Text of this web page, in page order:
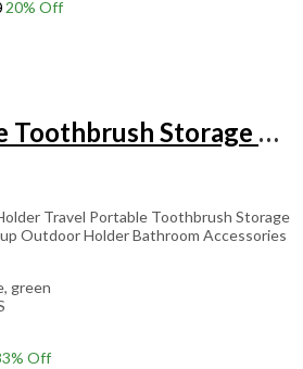
20% Off
Travel Portable Toothbrush Storage Box
Travel Portable Toothbrush Storage
Outdoor Holder Bathroom Accessories
green
% Off